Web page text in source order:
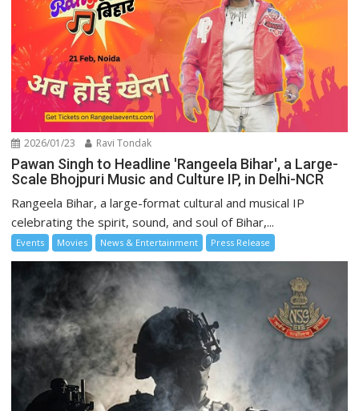
2026/01/23 Ravi Tondak
Pawan Singh to Headline 'Rangeela Bihar', a Large-
Scale Bhojpuri Music and Culture IP, in Delhi-NCR
Rangeela Bihar, a large-format cultural and musical IP
celebrating the spirit, sound, and soul of Bihar,...
Events Movies News & Entertainment Press Release